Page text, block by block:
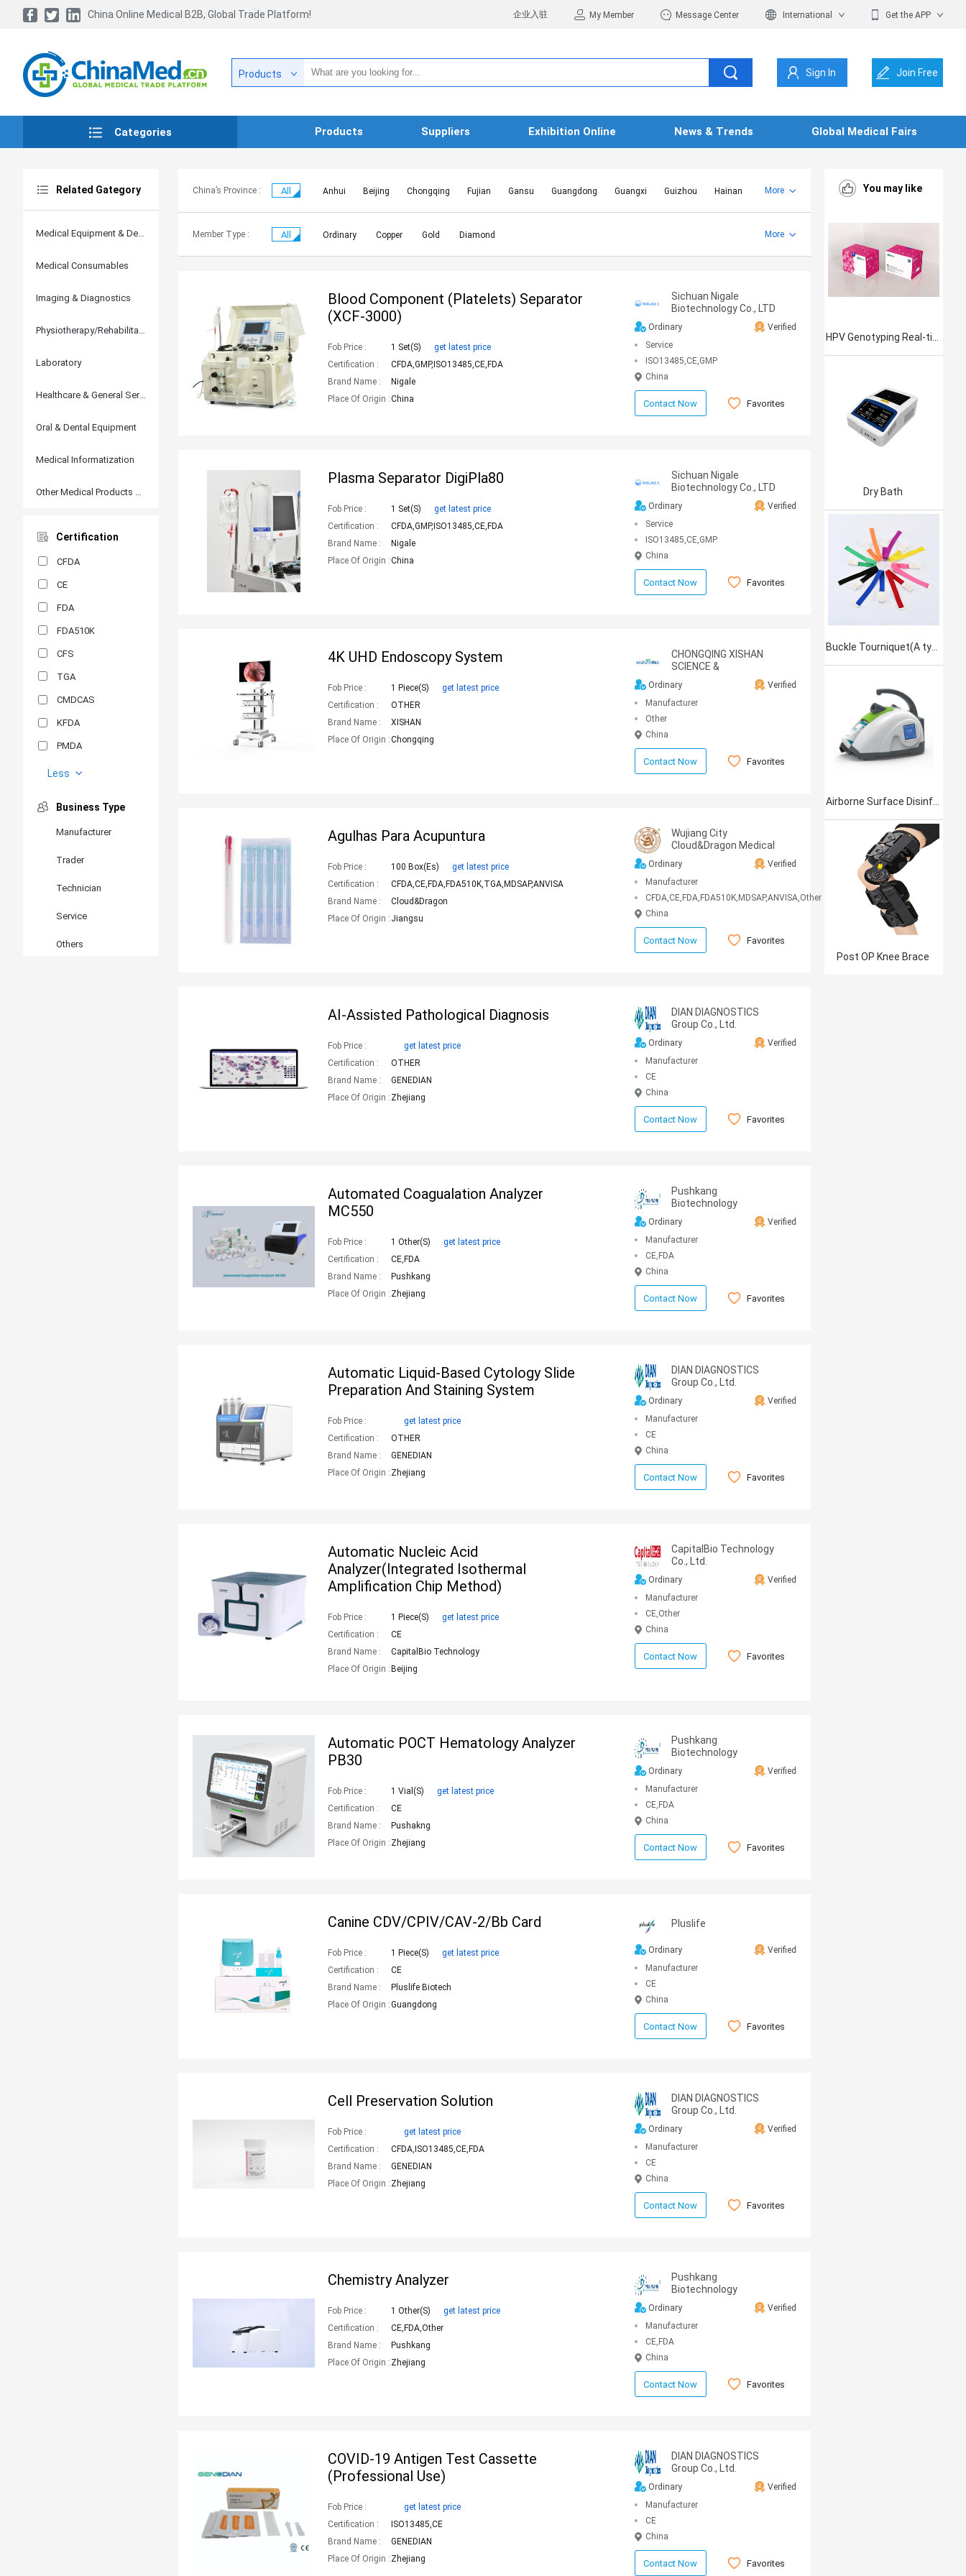
China Online Medical B2B, Global Trade Platform! 企业入驻 My Member Message Center International Get the APP
Products Sign In Join Free
Categories Products Suppliers Exhibition Online News & Trends Global Medical Fairs
Related Gategory
Medical Equipment & Devices
Medical Consumables
Imaging & Diagnostics
Physiotherapy/Rehabilitation
Laboratory
Healthcare & General Services
Oral & Dental Equipment
Medical Informatization
Other Medical Products and Accessories
Certification
CFDA
CE
FDA
FDA510K
CFS
TGA
CMDCAS
KFDA
PMDA
MDSAP
ANVISA
PSB
SIRIM
Less
Business Type
Manufacturer
Trader
Technician
Service
Others
China’s Province : All Anhui Beijing Chongqing Fujian Gansu Guangdong Guangxi Guizhou
Hainan
Hebei
Heilongjiang Henan Hongkong SAR Hubei Hunan Inner Mongolia
Jiangsu
Jiangxi
Jilin Liaoning Macao SAR
More
Member Type : All Ordinary Copper Gold Diamond More
Blood Component (Platelets) Separator
(XCF-3000)
Fob Price : 1 Set(s)
get latest price
Certification :
CFDA,GMP,ISO13485,CE,FDA
Brand Name :
Nigale
Place Of Origin :China
Sichuan Nigale
Biotechnology Co., LTD
Ordinary
Verified
Service
ISO13485,CE,GMP
China
Contact Now Favorites
Plasma Separator DigiPla80
Fob Price : 1 Set(s)
get latest price
Certification :
CFDA,GMP,ISO13485,CE,FDA
Brand Name :
Nigale
Place Of Origin :China
Sichuan Nigale
Biotechnology Co., LTD
Ordinary
Verified
Service
ISO13485,CE,GMP
China
Contact Now Favorites
4K UHD Endoscopy System
Fob Price : 1 Piece(s)
get latest price
Certification :
OTHER
Brand Name :
XISHAN
Place Of Origin :Chongqing
CHONGQING XISHAN
SCIENCE &
TECHNOLOGY CO.,LTD.
Ordinary
Verified
Manufacturer
Other
China
Contact Now Favorites
Agulhas Para Acupuntura
Fob Price : 100 Box(es)
get latest price
Certification :
CFDA,CE,FDA,FDA510K,TGA,MDSAP,ANVISA
Brand Name :
Cloud&Dragon
Place Of Origin : Jiangsu
Wujiang City
Cloud&Dragon Medical
Ordinary
Verified
Manufacturer
CFDA,CE,FDA,FDA510K,MDSAP,ANVISA,Other
China
Contact Now Favorites
AI-Assisted Pathological Diagnosis
Fob Price :
get latest price
Certification :
OTHER
Brand Name :
GENEDIAN
Place Of Origin : Zhejiang
DIAN DIAGNOSTICS
Group Co., Ltd.
Ordinary
Verified
Manufacturer
CE
China
Contact Now Favorites
Automated Coagualation Analyzer
MC550
Fob Price : 1 Other(s)
get latest price
Certification :
CE,FDA
Brand Name :
Pushkang
Place Of Origin : Zhejiang
Pushkang
Biotechnology
Ordinary
Verified
Manufacturer
CE,FDA
China
Contact Now Favorites
Automatic Liquid-Based Cytology Slide
Preparation And Staining System
Fob Price :
get latest price
Certification :
OTHER
Brand Name :
GENEDIAN
Place Of Origin : Zhejiang
DIAN DIAGNOSTICS
Group Co., Ltd.
Ordinary
Verified
Manufacturer
CE
China
Contact Now Favorites
Automatic Nucleic Acid
Analyzer(Integrated Isothermal
Amplification Chip Method)
Fob Price : 1 Piece(s)
get latest price
Certification :
CE
Brand Name :
CapitalBio Technology
Place Of Origin : Beijing
CapitalBio Technology
Co., Ltd.
Ordinary
Verified
Manufacturer
CE,Other
China
Contact Now Favorites
Automatic POCT Hematology Analyzer
PB30
Fob Price : 1 Vial(s)
get latest price
Certification :
CE
Brand Name :
Pushakng
Place Of Origin : Zhejiang
Pushkang
Biotechnology
Ordinary
Verified
Manufacturer
CE,FDA
China
Contact Now Favorites
Canine CDV/CPIV/CAV-2/Bb Card
Fob Price : 1 Piece(s)
get latest price
Certification :
CE
Brand Name :
Pluslife Biotech
Place Of Origin :Guangdong
Pluslife
Ordinary
Verified
Manufacturer
CE
China
Contact Now Favorites
Cell Preservation Solution
Fob Price :
get latest price
Certification :
CFDA,ISO13485,CE,FDA
Brand Name :
GENEDIAN
Place Of Origin : Zhejiang
DIAN DIAGNOSTICS
Group Co., Ltd.
Ordinary
Verified
Manufacturer
CE
China
Contact Now Favorites
Chemistry Analyzer
Fob Price : 1 Other(s)
get latest price
Certification :
CE,FDA,Other
Brand Name :
Pushkang
Place Of Origin : Zhejiang
Pushkang
Biotechnology
Ordinary
Verified
Manufacturer
CE,FDA
China
Contact Now Favorites
COVID-19 Antigen Test Cassette
(Professional Use)
Fob Price :
get latest price
Certification :
ISO13485,CE
Brand Name :
GENEDIAN
Place Of Origin : Zhejiang
DIAN DIAGNOSTICS
Group Co., Ltd.
Ordinary
Verified
Manufacturer
CE
China
Contact Now Favorites
You may like
Dry Bath
Airborne Surface Disinfection Product Jet101
Post OP Knee Brace